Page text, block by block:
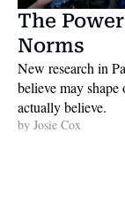
The
Norms
New research in
believe may
actually believe.
by Josie Cox